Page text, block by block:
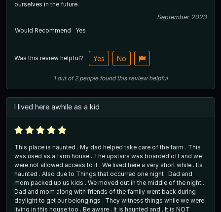
ourselves in the future.
September 2023
Would Recommend
Yes
Was this review helpful? Yes No
1out of2 people found this review helpful
I lived here awhile as a kid
This place is haunted . My dad helped take care of the farm . This
was used as a farm house . The upstairs was boarded off and we
were not allowed access to it . We lived here a very short while . Its
haunted . Also due to Things that occurred one night . Dad and
mom packed up us kids . We moved out in the middle of the night .
Dad and mom along with friends of the family went back during
daylight to get our belongings . They witness things while we were
living in this house too . Be aware . It is haunted and . It is NOT